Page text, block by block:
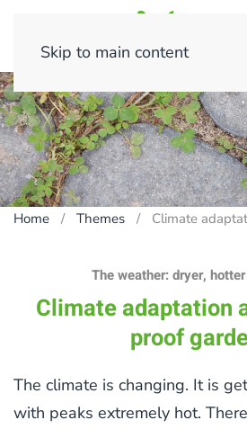
Skip to main content
Home Themes Climate
The weather: dryer,
Climate adaptation
proof
The climate is changing. It is
with peaks extremely hot.